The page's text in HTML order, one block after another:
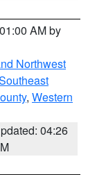
AM by
Northwest
, Western
04:26